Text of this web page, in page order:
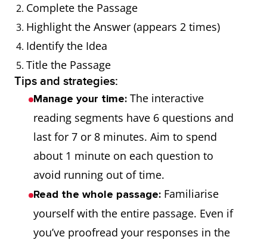
Complete the Passage
Highlight the Answer (appears 2 times)
Identify the Idea
Title the Passage
Tips and strategies:
Manage your time: The interactive
reading segments have 6 questions and
last for 7 or 8 minutes. Aim to spend
about 1 minute on each question to
avoid running out of time.
Read the whole passage: Familiarise
yourself with the entire passage. Even if
you’ve proofread your responses in the